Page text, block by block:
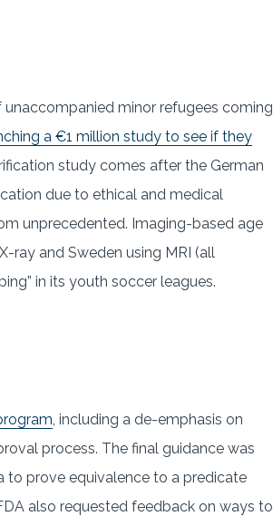
minor refugees coming
a €1 million study to see if they
study comes after the German
due to ethical and medical
unprecedented. Imaging-based age
ray and Sweden using MRI (all
in its youth soccer leagues.
, including a de-emphasis on
process. The final guidance was
to prove equivalence to a predicate
also requested feedback on ways to